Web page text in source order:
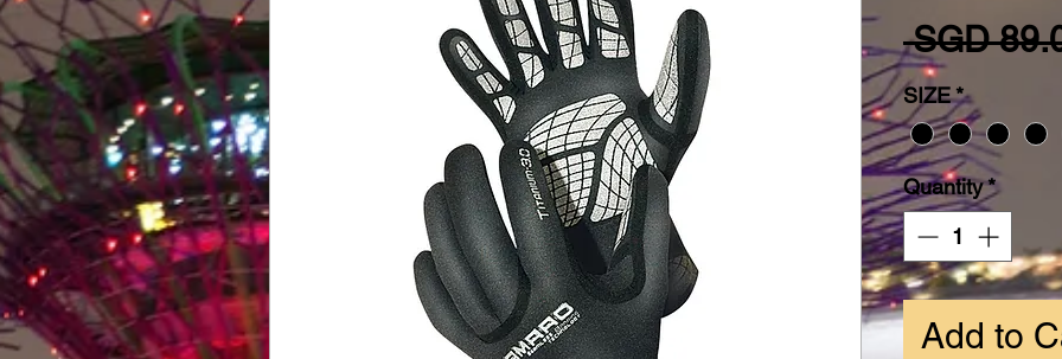
SGD
SIZE*
Quantity*
Add to